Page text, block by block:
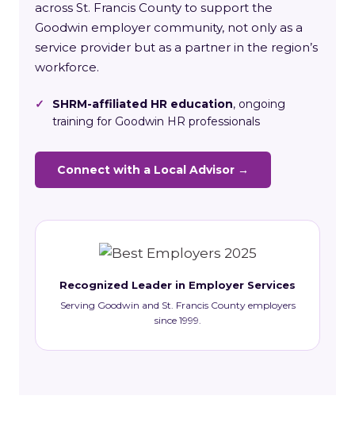
across St. Francis County to support the
Goodwin employer community, not only as a
service provider but as a partner in the region’s
workforce.
✓ SHRM-affiliated HR education, ongoing
training for Goodwin HR professionals
Connect with a Local Advisor →
Recognized Leader in Employer Services
Serving Goodwin and St. Francis County employers
since 1999.